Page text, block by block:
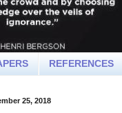
REFERENCES
25, 2018